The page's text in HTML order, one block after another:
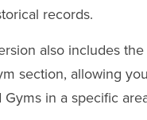
records.
also includes
section, allowing
Gyms in a specific